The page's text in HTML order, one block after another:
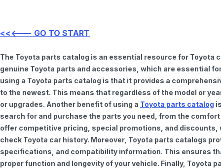
<<<--- GO TO START
The Toyota parts catalog is an essential resource for
genuine Toyota parts and accessories, which are essential
using a Toyota parts catalog is that it provides a
to the newest. This means that regardless of the model or
or upgrades. Another benefit of using a Toyota parts catalog
search for and purchase the parts you need, from the
offer competitive pricing, special promotions, and discounts,
check Toyota car history. Moreover, Toyota parts catalogs
specifications, and compatibility information. This ensures
proper function and longevity of your vehicle. Finally, Toyota